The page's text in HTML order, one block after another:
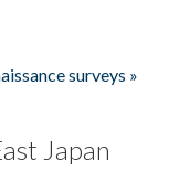
surveys »
Japan